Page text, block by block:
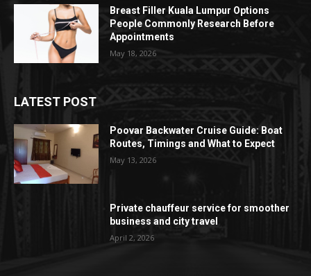
Breast Filler Kuala Lumpur Options
People Commonly Research Before
Appointments
May 18, 2026
LATEST POST
Poovar Backwater Cruise Guide: Boat
Routes, Timings and What to Expect
May 13, 2026
Private chauffeur service for smoother
business and city travel
April 2, 2026